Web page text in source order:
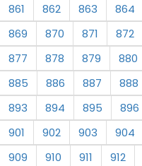
861
862 863 864
869
870 871 872
877
878 879 880
885
886 887 888
893
894 895 896
901
902 903 904
909
910 911 912